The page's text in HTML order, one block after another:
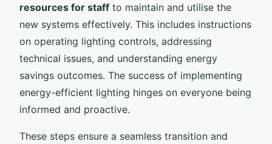
resources for staff to maintain and utilise the
new systems effectively. This includes instructions
on operating lighting controls, addressing
technical issues, and understanding energy
savings outcomes. The success of implementing
energy-efficient lighting hinges on everyone being
informed and proactive.
These steps ensure a seamless transition and